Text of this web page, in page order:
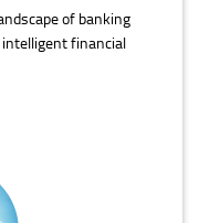
of banking
financial